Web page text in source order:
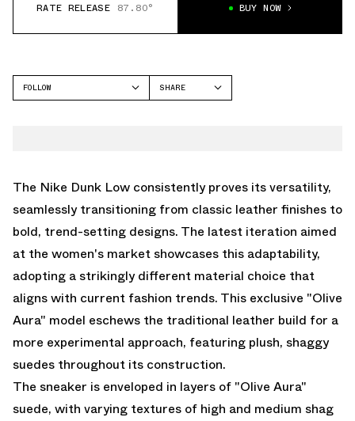
RATE RELEASE 87.80° BUY NOW
FOLLOW
SHARE
The Nike Dunk Low consistently proves its versatility,
seamlessly transitioning from classic leather finishes to
bold, trend-setting designs. The latest iteration aimed
at the women's market showcases this adaptability,
adopting a strikingly different material choice that
aligns with current fashion trends. This exclusive "Olive
Aura" model eschews the traditional leather build for a
more experimental approach, featuring plush, shaggy
suedes throughout its construction.
The sneaker is enveloped in layers of "Olive Aura"
suede, with varying textures of high and medium shag